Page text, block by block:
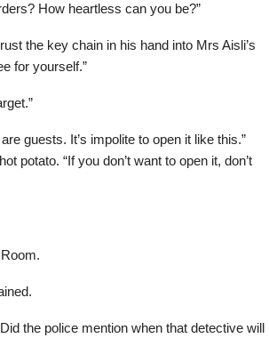
How heartless can you be?”
the key chain in his hand into Mrs Aisli’s
for yourself.”
guests. It’s impolite to open it like this.”
potato. “If you don’t want to open it, don’t
the police mention when that detective will